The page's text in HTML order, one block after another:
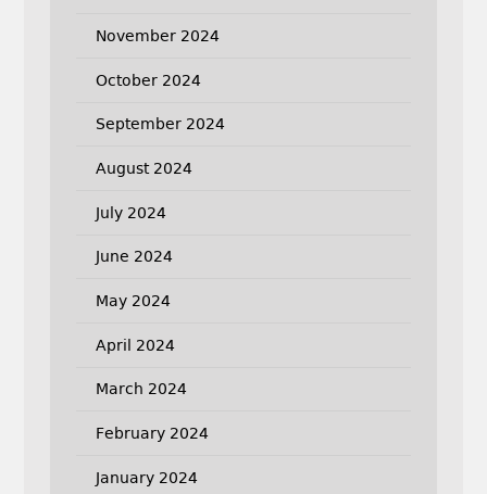
November 2024
October 2024
September 2024
August 2024
July 2024
June 2024
May 2024
April 2024
March 2024
February 2024
January 2024